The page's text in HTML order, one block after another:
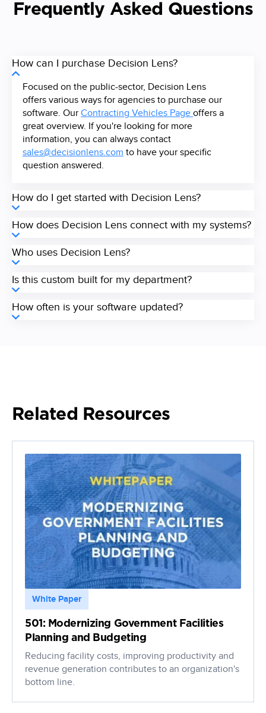
Frequently Asked Questions
How can I purchase Decision Lens?
Focused on the public-sector, Decision Lens
offers various ways for agencies to purchase our
software. Our Contracting Vehicles Page offers a
great overview. If you're looking for more
information, you can always contact
sales@decisionlens.com to have your specific
question answered.
How do I get started with Decision Lens?
How does Decision Lens connect with my systems?
Who uses Decision Lens?
Is this custom built for my department?
How often is your software updated?
Related Resources
White Paper
501: Modernizing Government Facilities
Planning and Budgeting
Reducing facility costs, improving productivity and
revenue generation contributes to an organization's
bottom line.